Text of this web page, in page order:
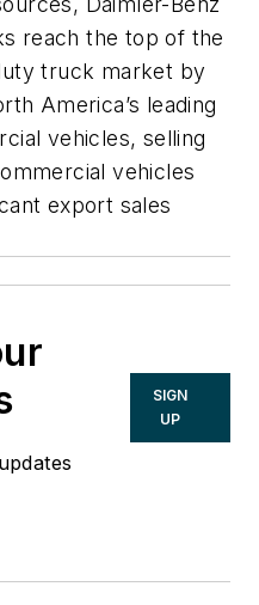
reach the top of the
truck market by
America’s leading
vehicles, selling
vehicles
export sales
SIGN
UP